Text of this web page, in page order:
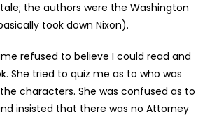
the authors were the Washington
took down Nixon).
refused to believe I could read and
She tried to quiz me as to who was
characters. She was confused as to
insisted that there was no Attorney